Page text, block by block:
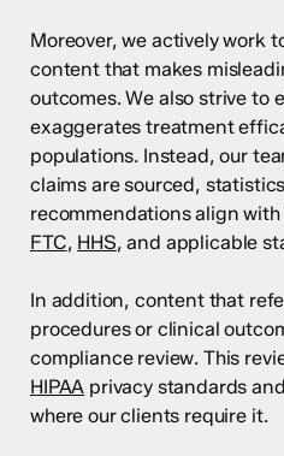
Moreover, we actively work
content that makes
outcomes. We also strive to
exaggerates treatment
populations. Instead, our
claims are sourced,
recommendations align
FTC, HHS, and applicable
In addition, content that
procedures or clinical
compliance review. This
HIPAA privacy standards
where our clients require it.